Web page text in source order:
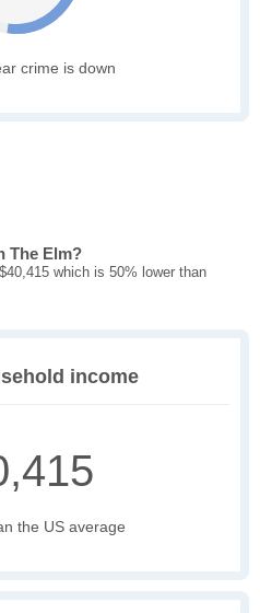
crime is down
The Elm?
which is 50% lower than
income
the US average